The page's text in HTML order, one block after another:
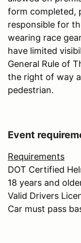
form completed,
responsible for
wearing race
have limited
General Rule of
the right of way
pedestrian.
Event
Requirements
DOT Certified
18 years and
Valid Drivers
Car must pass